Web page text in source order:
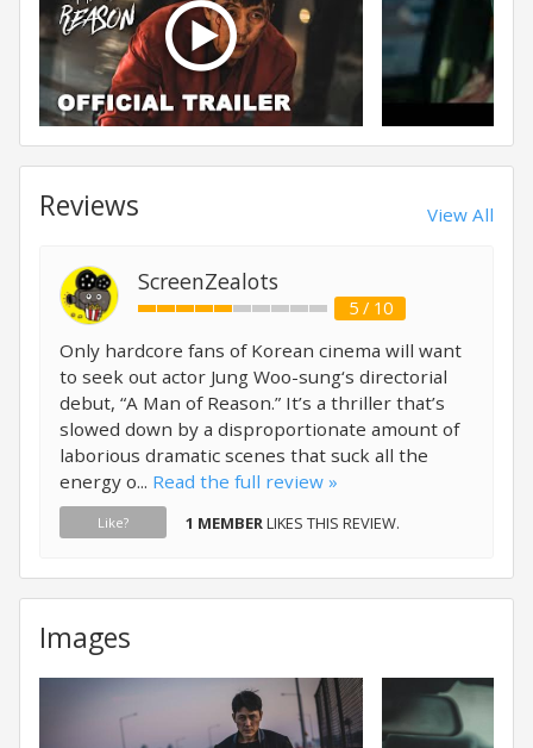
Reviews View All
ScreenZealots
5 / 10
Only hardcore fans of Korean cinema will want
to seek out actor Jung Woo-sung‘s directorial
debut, “A Man of Reason.” It’s a thriller that’s
slowed down by a disproportionate amount of
laborious dramatic scenes that suck all the
energy o... Read the full review »
Like? 1 MEMBERLIKES THIS REVIEW.
Images